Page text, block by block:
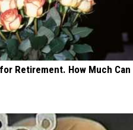
Retirement. How Much Can